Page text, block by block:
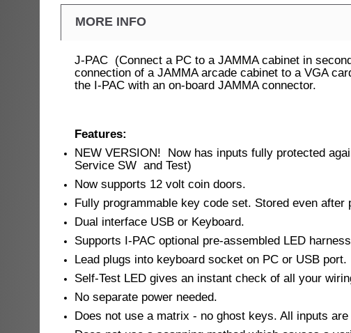
MORE INFO
J-PAC (Connect a PC to a JAMMA cabinet in
connection of a JAMMA arcade cabinet to a VGA
the I-PAC with an on-board JAMMA connector.
Features:
NEW VERSION! Now has inputs fully protected
Service SW and Test)
Now supports 12 volt coin doors.
Fully programmable key code set. Stored even after
Dual interface USB or Keyboard.
Supports I-PAC optional pre-assembled LED
Lead plugs into keyboard socket on PC or USB port.
Self-Test LED gives an instant check of all your
No separate power needed.
Does not use a matrix - no ghost keys. All inputs